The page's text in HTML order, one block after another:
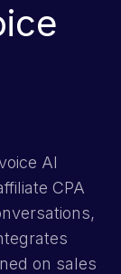
AI
CPA
on sales